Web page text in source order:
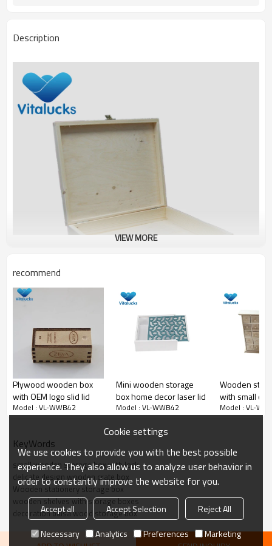
Description
Natural wooden box
VIEW MORE
recommend
Plywood wooden box
with OEM logo slid lid
Model : VL-WWB42
Mini wooden storage
box home decor laser lid
Model : VL-WWB42
Wooden
with small
jewelry/
Model : VL-
KeyWords
small wooden storage box with lock
delicate design wooden crate box
Wooden stationery storage box
wooden shelves with storage boxes
decoration balsa wood storage box
Cookie settings
We use cookies to provide you with the best possible
experience. They also allow us to analyze user behavior in
order to constantly improve the website for you.
Accept all Accept Selection
Reject All
Necessary
Analytics Preferences Marketing